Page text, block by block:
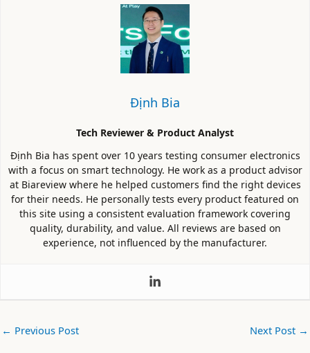
Định Bia
Tech Reviewer & Product Analyst
Định Bia has spent over 10 years testing consumer electronics
with a focus on smart technology. He work as a product advisor
at Biareview where he helped customers find the right devices
for their needs. He personally tests every product featured on
this site using a consistent evaluation framework covering
quality, durability, and value. All reviews are based on
experience, not influenced by the manufacturer.
← Previous Post Next Post →